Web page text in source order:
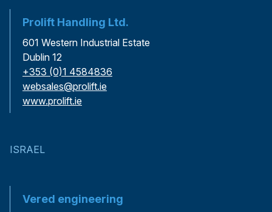
Prolift Handling Ltd.
601 Western Industrial Estate
Dublin 12
+353 (0)1 4584836
websales@prolift.ie
www.prolift.ie
ISRAEL
Vered engineering